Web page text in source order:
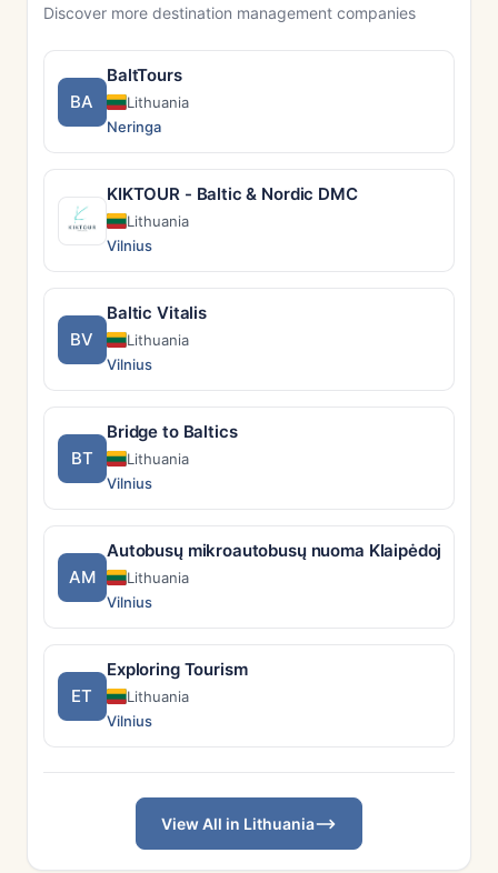
Discover more destination management companies
BA
BaltTours
Lithuania
Neringa
KIKTOUR - Baltic & Nordic DMC
Lithuania
Vilnius
BV
Baltic Vitalis
Lithuania
Vilnius
BT
Bridge to Baltics
Lithuania
Vilnius
AM
Autobusų mikroautobusų nuoma Klaipėdoje su
Lithuania
Vilnius
ET
Exploring Tourism
Lithuania
Vilnius
View All in Lithuania